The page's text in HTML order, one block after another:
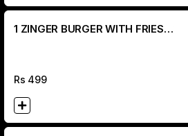
1 ZINGER BURGER WITH FRIES
Rs 499